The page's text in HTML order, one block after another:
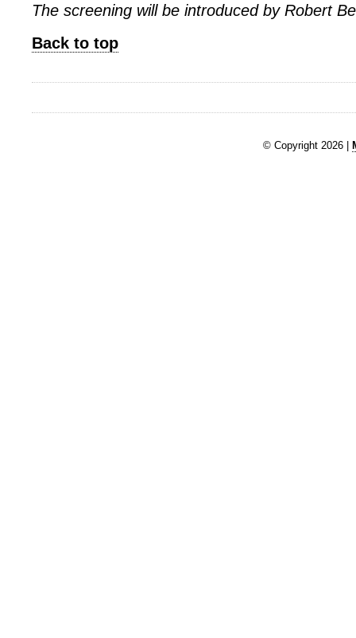
The screening will be introduced by Robert
Back to top
© Copyright 2026 |